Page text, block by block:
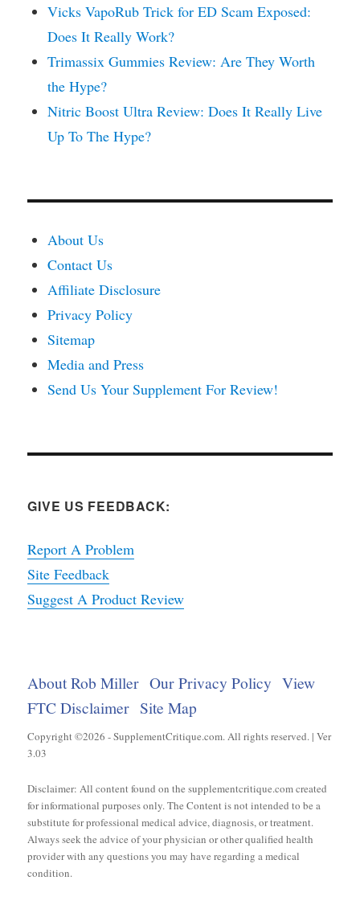
Vicks VapoRub Trick for ED Scam Exposed:
Does It Really Work?
Trimassix Gummies Review: Are They Worth
the Hype?
Nitric Boost Ultra Review: Does It Really Live
Up To The Hype?
About Us
Contact Us
Affiliate Disclosure
Privacy Policy
Sitemap
Media and Press
Send Us Your Supplement For Review!
GIVE US FEEDBACK:
Report A Problem
Site Feedback
Suggest A Product Review
About Rob Miller Our Privacy Policy View
FTC Disclaimer Site Map
Copyright ©2026 - SupplementCritique.com. All rights reserved. | Ver
3.03
Disclaimer: All content found on the supplementcritique.com created
for informational purposes only. The Content is not intended to be a
substitute for professional medical advice, diagnosis, or treatment.
Always seek the advice of your physician or other qualified health
provider with any questions you may have regarding a medical
condition.